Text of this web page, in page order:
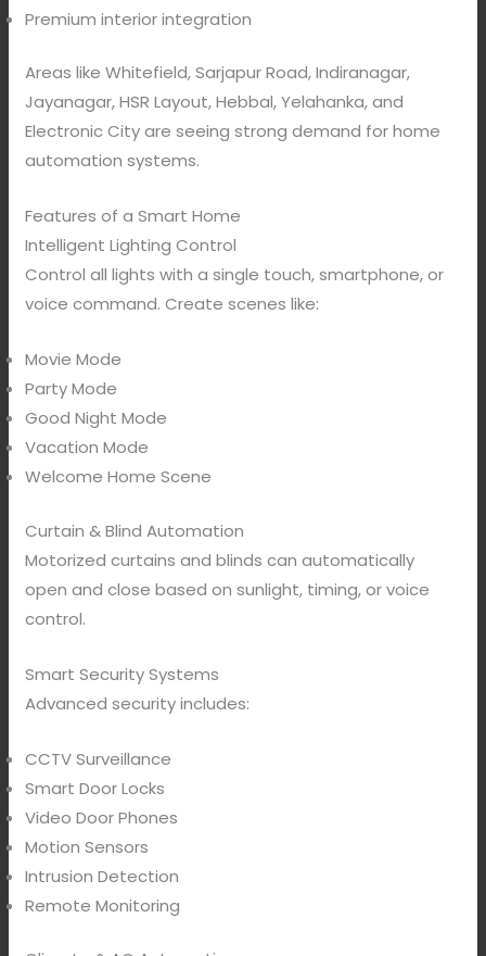
Premium interior integration
Areas like Whitefield, Sarjapur Road, Indiranagar,
Jayanagar, HSR Layout, Hebbal, Yelahanka, and
Electronic City are seeing strong demand for home
automation systems.
Features of a Smart Home
Intelligent Lighting Control
Control all lights with a single touch, smartphone, or
voice command. Create scenes like:
Movie Mode
Party Mode
Good Night Mode
Vacation Mode
Welcome Home Scene
Curtain & Blind Automation
Motorized curtains and blinds can automatically
open and close based on sunlight, timing, or voice
control.
Smart Security Systems
Advanced security includes:
CCTV Surveillance
Smart Door Locks
Video Door Phones
Motion Sensors
Intrusion Detection
Remote Monitoring